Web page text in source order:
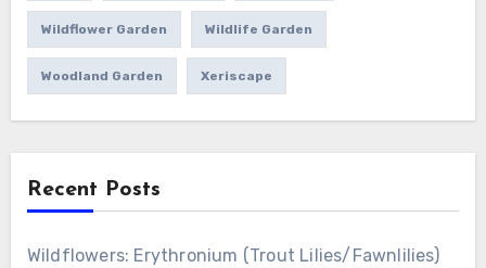
Wildflower Garden Wildlife Garden
Woodland Garden Xeriscape
Recent Posts
Wildflowers: Erythronium (Trout Lilies/Fawnlilies)